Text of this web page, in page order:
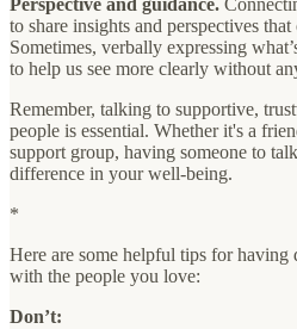
Perspective and guidance.
to share insights and perspectives
Sometimes, verbally expressing
to help us see more clearly without
Remember, talking to supportive,
people is essential. Whether it's a
support group, having someone to
difference in your well-being.
*
Here are some helpful tips for having
with the people you love:
Don’t: